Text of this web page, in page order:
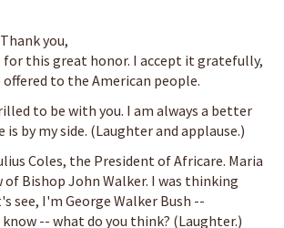
you,
for this great honor. I accept it gratefully,
to the American people.
to be with you. I am always a better
is by my side. (Laughter and applause.)
Coles, the President of Africare. Maria
of Bishop John Walker. I was thinking
see, I'm George Walker Bush --
-- what do you think? (Laughter.)